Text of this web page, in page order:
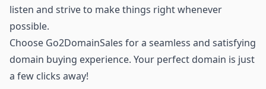
listen and strive to make things right whenever
possible.
Choose Go2DomainSales for a seamless and satisfying
domain buying experience. Your perfect domain is just
a few clicks away!